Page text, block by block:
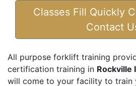
Classes Fill Quickly
Contact
All purpose forklift training
certification training in Rockville
will come to your facility to train